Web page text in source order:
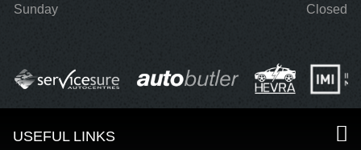
Sunday
Closed
USEFUL LINKS